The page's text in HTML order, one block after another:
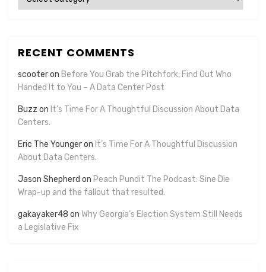
RECENT COMMENTS
scooteron Before You Grab the Pitchfork, Find Out Who
Handed It to You – A Data Center Post
Buzz on It’s Time For A Thoughtful Discussion About Data
Centers.
Eric The Youngeron It’s Time For A Thoughtful Discussion
About Data Centers.
Jason Shepherd on Peach Pundit The Podcast: Sine Die
Wrap-up and the fallout that resulted.
gakayaker48 on Why Georgia’s Election System Still Needs
a Legislative Fix